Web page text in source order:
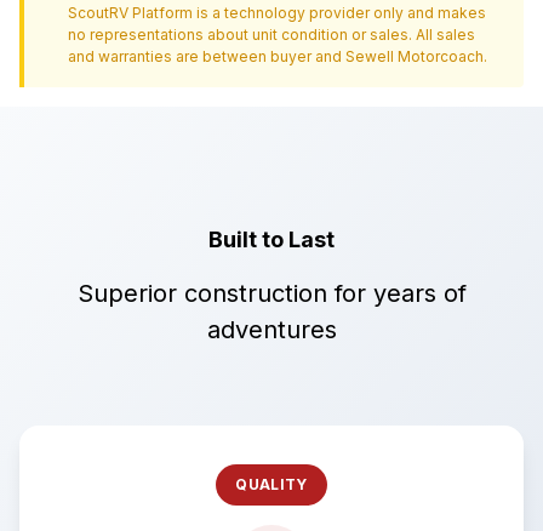
ScoutRV Platform is a technology provider only and makes
no representations about unit condition or sales. All sales
and warranties are between buyer and Sewell Motorcoach.
Built to Last
Superior construction for years of
adventures
QUALITY